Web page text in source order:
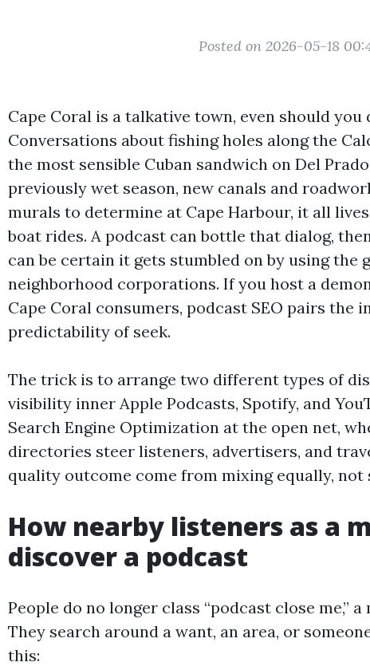
Posted on 2026-05-18
Cape Coral is a talkative town, even should
Conversations about fishing holes along the
the most sensible Cuban sandwich on Del
previously wet season, new canals and
murals to determine at Cape Harbour, it all
boat rides. A podcast can bottle that dialog,
can be certain it gets stumbled on by using the
neighborhood corporations. If you host a
Cape Coral consumers, podcast SEO pairs the
predictability of seek.
The trick is to arrange two different types of
visibility inner Apple Podcasts, Spotify, and
Search Engine Optimization at the open net,
directories steer listeners, advertisers, and
quality outcome come from mixing equally, not
How nearby listeners as a
discover a podcast
People do no longer class “podcast close me,”
They search around a want, an area, or
this: